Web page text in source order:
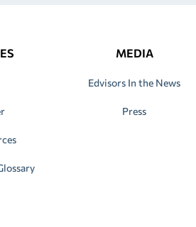
MEDIA
Edvisors In the News
Press